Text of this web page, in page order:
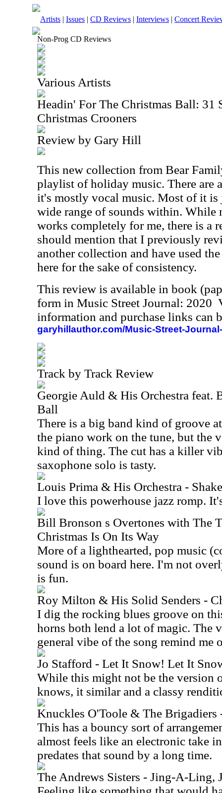
Artists | Issues | CD Reviews | Interviews | Concert
Non-Prog CD Reviews
Various Artists
Headin' For The Christmas Ball:
Christmas Crooners
Review by Gary Hill
This new collection from Bear
playlist of holiday music. There are
it's mostly vocal music. Most of it is
wide range of sounds within. While
works completely for me, there is a
should mention that I previously
another collection and have used
here for the sake of consistency.
This review is available in book
form in Music Street Journal: 2020
information and purchase links can
garyhillauthor.com/Music-Street-
Track by Track Review
Georgie Auld & His Orchestra feat.
Ball
There is a big band kind of groove
the piano work on the tune, but the
kind of thing. The cut has a killer
saxophone solo is tasty.
Louis Prima & His Orchestra -
I love this powerhouse jazz romp.
Bill Bronson s Overtones with The
Christmas Is On Its Way
More of a lighthearted, pop music
sound is on board here. I'm not
is fun.
Roy Milton & His Solid Senders -
I dig the rocking blues groove on
horns both lend a lot of magic. The
general vibe of the song remind
Jo Stafford - Let It Snow! Let It
While this might not be the version
knows, it similar and a classy
Knuckles O'Toole & The Brigadiers
This has a bouncy sort of
almost feels like an electronic take
predates that sound by a long time.
The Andrews Sisters - Jing-A-Ling,